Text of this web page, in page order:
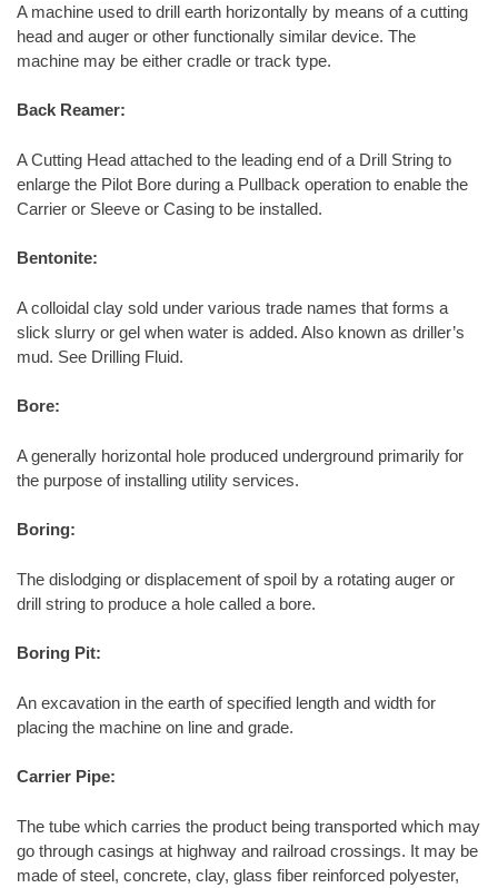
A machine used to drill earth horizontally by means of a cutting
head and auger or other functionally similar device. The
machine may be either cradle or track type.
Back Reamer:
A Cutting Head attached to the leading end of a Drill String to
enlarge the Pilot Bore during a Pullback operation to enable the
Carrier or Sleeve or Casing to be installed.
Bentonite:
A colloidal clay sold under various trade names that forms a
slick slurry or gel when water is added. Also known as driller’s
mud. See Drilling Fluid.
Bore:
A generally horizontal hole produced underground primarily for
the purpose of installing utility services.
Boring:
The dislodging or displacement of spoil by a rotating auger or
drill string to produce a hole called a bore.
Boring Pit:
An excavation in the earth of specified length and width for
placing the machine on line and grade.
Carrier Pipe:
The tube which carries the product being transported which may
go through casings at highway and railroad crossings. It may be
made of steel, concrete, clay, glass fiber reinforced polyester,